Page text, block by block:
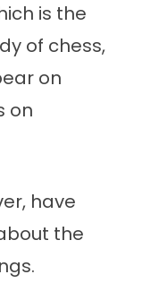
is the
of chess,
on
on
have
the